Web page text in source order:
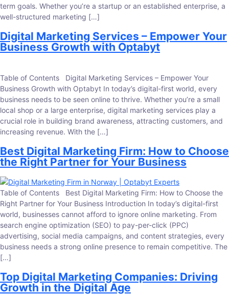
term goals. Whether you’re a startup or an established enterprise, a
well-structured marketing […]
Digital Marketing Services – Empower Your
Business Growth with Optabyt
Table of Contents Digital Marketing Services – Empower Your
Business Growth with Optabyt In today’s digital-first world, every
business needs to be seen online to thrive. Whether you’re a small
local shop or a large enterprise, digital marketing services play a
crucial role in building brand awareness, attracting customers, and
increasing revenue. With the […]
Best Digital Marketing Firm: How to Choose
the Right Partner for Your Business
Table of Contents Best Digital Marketing Firm: How to Choose the
Right Partner for Your Business Introduction In today’s digital-first
world, businesses cannot afford to ignore online marketing. From
search engine optimization (SEO) to pay-per-click (PPC)
advertising, social media campaigns, and content strategies, every
business needs a strong online presence to remain competitive. The
[…]
Top Digital Marketing Companies: Driving
Growth in the Digital Age